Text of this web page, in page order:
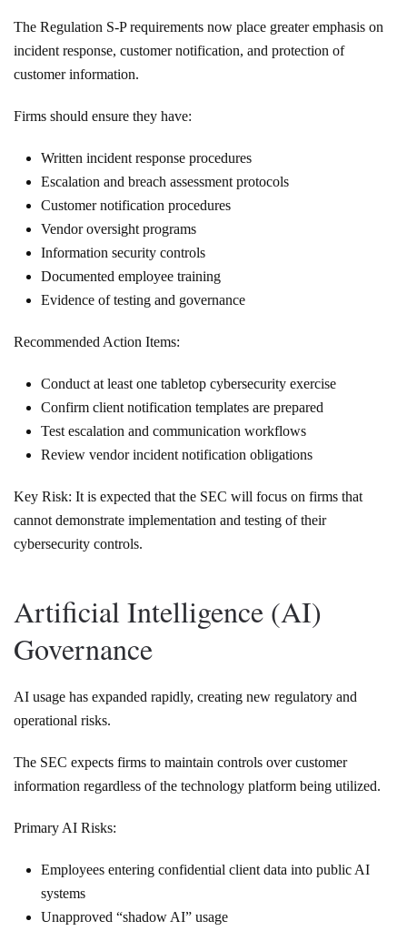
The Regulation S-P requirements now place greater emphasis on
incident response, customer notification, and protection of
customer information.
Firms should ensure they have:
Written incident response procedures
Escalation and breach assessment protocols
Customer notification procedures
Vendor oversight programs
Information security controls
Documented employee training
Evidence of testing and governance
Recommended Action Items:
Conduct at least one tabletop cybersecurity exercise
Confirm client notification templates are prepared
Test escalation and communication workflows
Review vendor incident notification obligations
Key Risk: It is expected that the SEC will focus on firms that
cannot demonstrate implementation and testing of their
cybersecurity controls.
Artificial Intelligence (AI)
Governance
AI usage has expanded rapidly, creating new regulatory and
operational risks.
The SEC expects firms to maintain controls over customer
information regardless of the technology platform being utilized.
Primary AI Risks:
Employees entering confidential client data into public AI
systems
Unapproved “shadow AI” usage